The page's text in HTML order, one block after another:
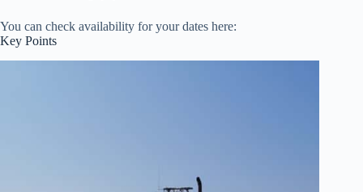
You can check availability for your dates here:
Key Points